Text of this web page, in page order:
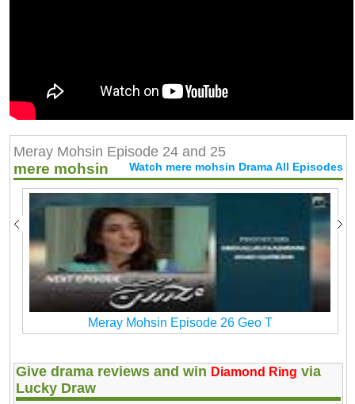
Meray Mohsin Episode 24 and 25
mere mohsin Watch mere mohsin Drama All Episodes
Meray Mohsin Episode 26 Geo T
Give drama reviews and win Diamond Ring via
Lucky Draw